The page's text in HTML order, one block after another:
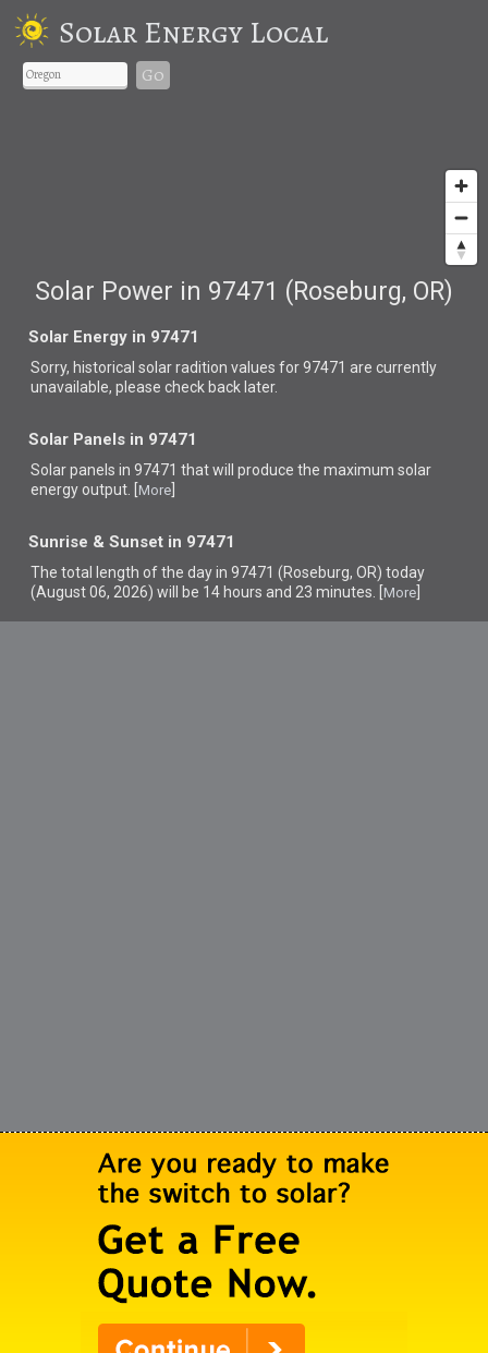
Solar Energy Local
Go
Solar Power in 97471 (Roseburg, OR)
Solar Energy in 97471
Sorry, historical solar radition values for 97471 are currently
unavailable, please check back later.
Solar Panels in 97471
Solar panels in 97471 thatwill produce the maximum solar
energy output. [ More
Sunrise & Sunset in 97471
The total length of the day in 97471 (Roseburg, OR) today
(August 06, 2026) will be 14 hours and 23 minutes. [ More